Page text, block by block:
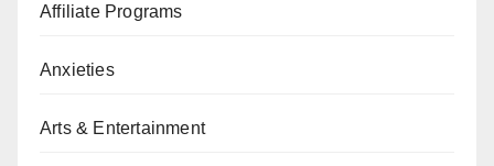
Affiliate Programs
Anxieties
Arts & Entertainment